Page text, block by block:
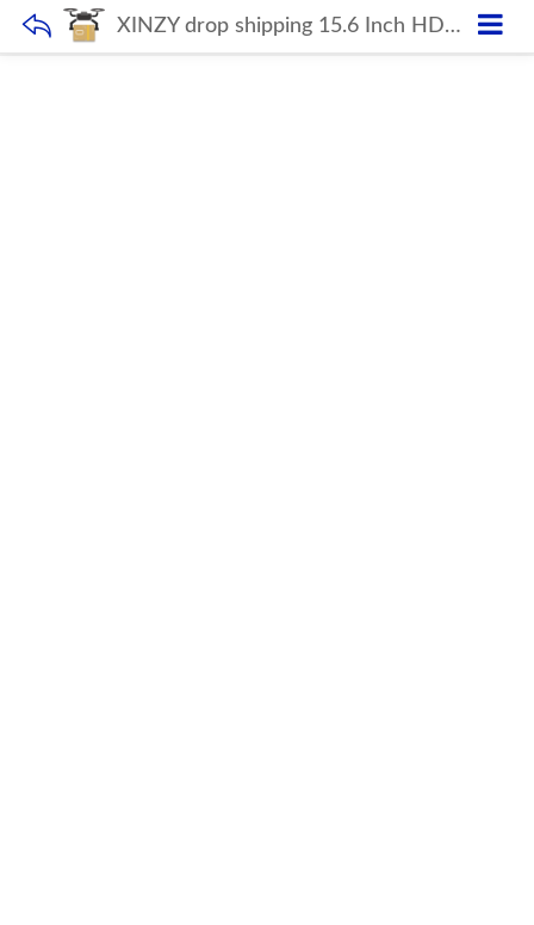
XINZY drop shipping 15.6 Inch HD super Thin Notebook i5 10gen 8GB 2.4GHZ Dual Core Wins10 Mini Laptop wifi Computer